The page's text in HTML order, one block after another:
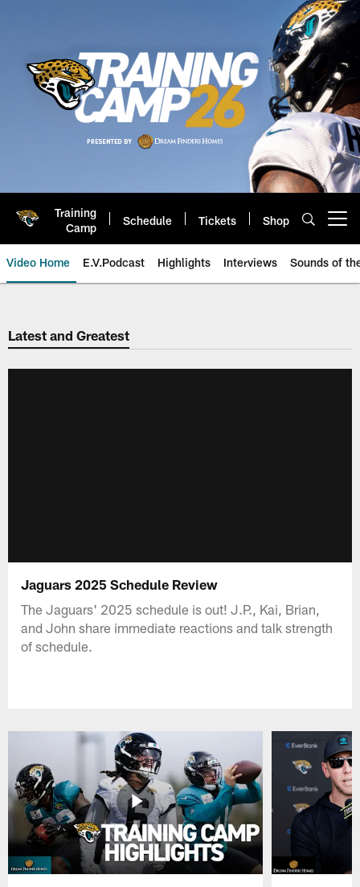
Training
Camp
Schedule Tickets Shop
Video Home E.V.Podcast Highlights Interviews Sounds of
Jaguars Video | Jacksonville
Latest and Greatest
Jaguars 2025 Schedule Review
The Jaguars' 2025 schedule is out! J.P., Kai, Brian,
and John share immediate reactions and talk strength
of schedule.